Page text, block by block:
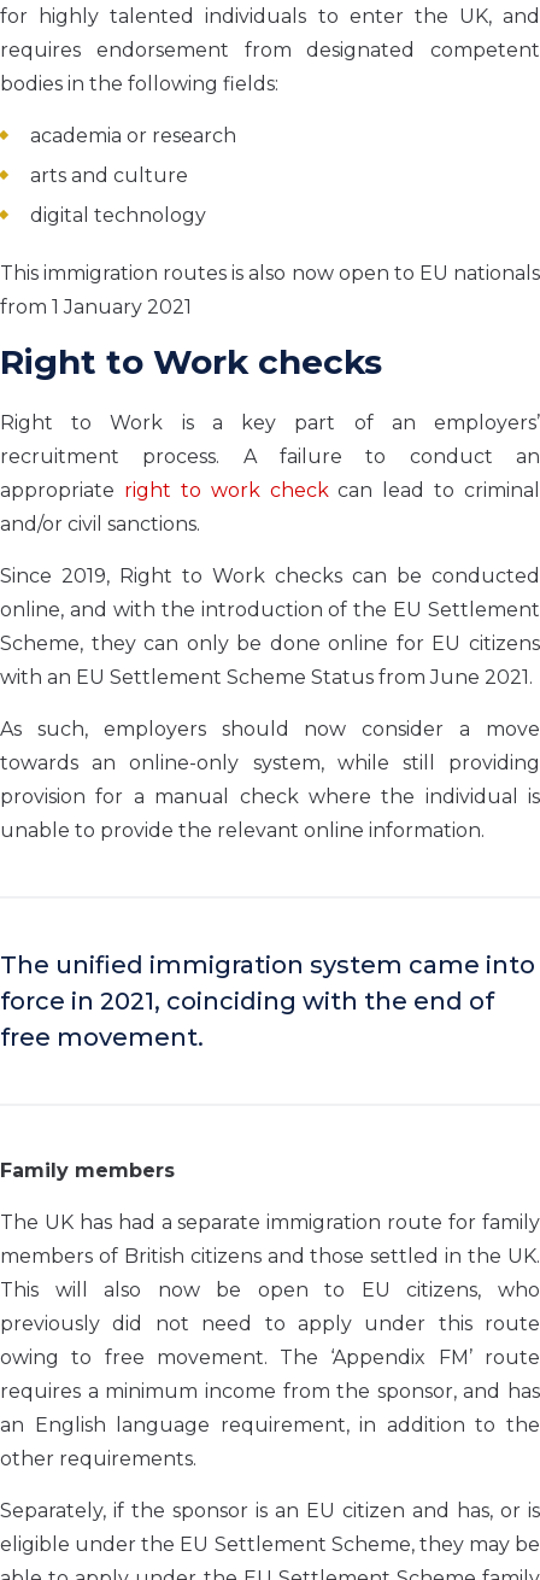
for highly talented individuals to enter the UK, and
requires endorsement from designated competent
bodies in the following fields:
academia or research
arts and culture
digital technology
This immigration routes is also now open to EU nationals
from 1 January 2021
Right to Work checks
Right to Work is a key part of an employers’
recruitment process. A failure to conduct an
appropriate right to work checkcan lead to criminal
and/or civil sanctions.
Since 2019, Right to Work checks can be conducted
online, and with the introduction of the EU Settlement
Scheme, they can only be done online for EU citizens
with an EU Settlement Scheme Status from June 2021.
As such, employers should now consider a move
towards an online-only system, while still providing
provision for a manual check where the individual is
unable to provide the relevant online information.
The unified immigration system came into
force in 2021, coinciding with the end of
free movement.
Family members
The UK has had a separate immigration route for family
members of British citizens and those settled in the UK.
This will also now be open to EU citizens, who
previously did not need to apply under this route
owing to free movement. The ‘Appendix FM’ route
requires a minimum income from the sponsor, and has
an English language requirement, in addition to the
other requirements.
Separately, if the sponsor is an EU citizen and has, or is
eligible under the EU Settlement Scheme, they may be